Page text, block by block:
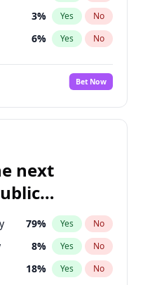
3% Yes No
6% Yes No
Bet Now
next
79% Yes No
8% Yes No
18% Yes No